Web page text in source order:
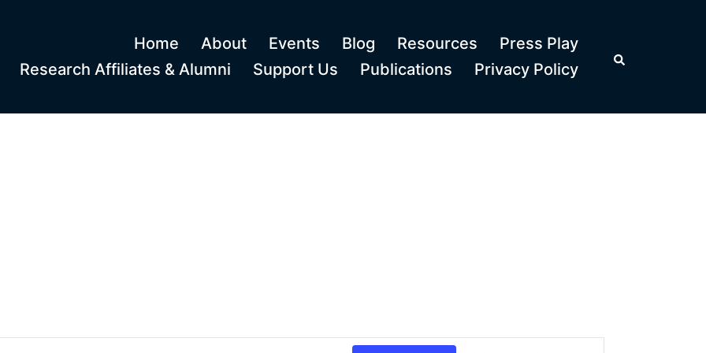
Home About Events Blog Resources
Press Play
Research Affiliates & Alumni
Support Us Publications Privacy Policy
Search